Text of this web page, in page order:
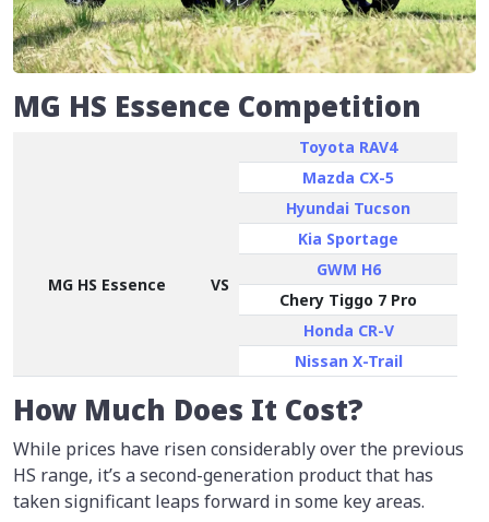
MG HS Essence Competition
MG HS Essence VS
Toyota RAV4
Mazda CX-5
Hyundai Tucson
Kia Sportage
GWM H6
Chery Tiggo 7 Pro
Honda CR-V
Nissan X-Trail
How Much Does It Cost?
While prices have risen considerably over the previous
HS range, it’s a second-generation product that has
taken significant leaps forward in some key areas.